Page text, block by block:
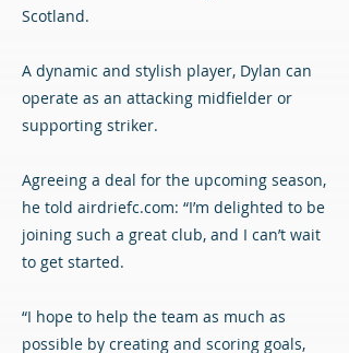
Scotland.
A dynamic and stylish player, Dylan can
operate as an attacking midfielder or
supporting striker.
Agreeing a deal for the upcoming season,
he told airdriefc.com: “I’m delighted to be
joining such a great club, and I can’t wait
to get started.
“I hope to help the team as much as
possible by creating and scoring goals,